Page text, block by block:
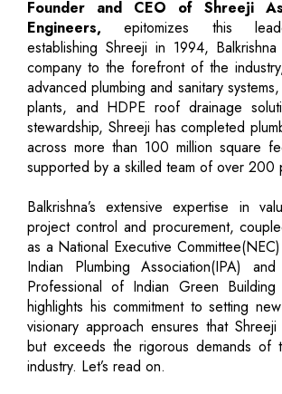
Founder and CEO of Shreeji
Engineers, epitomizes this
establishing Shreeji in 1994,
company to the forefront of the
advanced plumbing and sanitary
plants, and HDPE roof drainage
stewardship, Shreeji has completed
across more than 100 million square
supported by a skilled team of over 200
Balkrishna’s extensive expertise in
project control and procurement,
as a National Executive
Indian Plumbing Association(IPA)
Professional of Indian Green Building
highlights his commitment to setting
visionary approach ensures that
but exceeds the rigorous demands of
industry. Let’s read on.